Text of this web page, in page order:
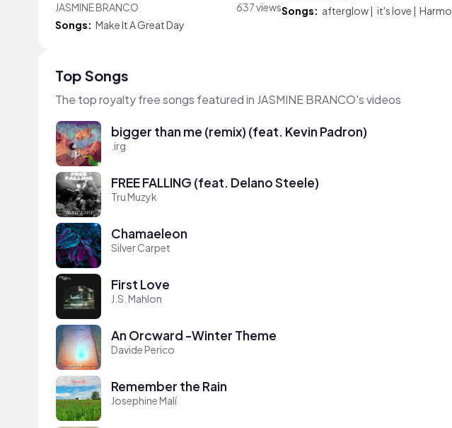
JASMINE BRANCO
637 views
Songs: Make It A Great Day
Songs: afterglow| it's love |
Top Songs
The top royalty free songs featured in JASMINE BRANCO's videos
bigger than me (remix) (feat. Kevin Padron)
.irg
FREE FALLING (feat. Delano Steele)
Tru Muzyk
Chamaeleon
Silver Carpet
First Love
J.S. Mahlon
An Orcward -Winter Theme
Davide Perico
Remember the Rain
Josephine Malí